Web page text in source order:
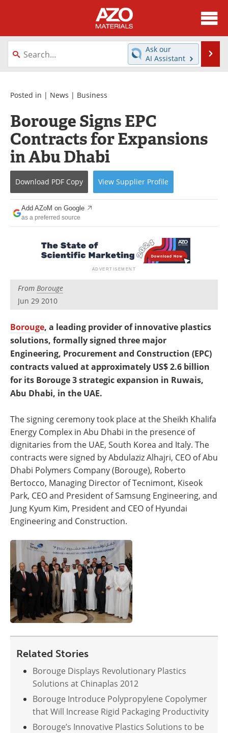
About
News
Directory
Equipment
Webinars
Interviews
Metals Store
Journals
Software
Advertise
Search
Become a Member
Ask our
AI Assistant
Posted in | News | Business
Borouge Signs EPC
Contracts for Expansions
in Abu Dhabi
Download PDF Copy View Supplier Profile
Add AZoM on Google
as a preferred source
From Borouge
Jun 29 2010
Borouge, a leading provider of innovative plastics
solutions, formally signed three major
Engineering, Procurement and Construction (EPC)
contracts valued at approximately US$ 2.6 billion
for its Borouge 3 strategic expansion in Ruwais,
Abu Dhabi, in the UAE.
The signing ceremony took place at the Sheikh Khalifa
Energy Complex in Abu Dhabi in the presence of
dignitaries from the UAE, South Korea and Italy. The
contracts were signed by Abdulaziz Alhajri, CEO of Abu
Dhabi Polymers Company (Borouge), Roberto
Bertocco, Managing Director of Tecnimont, Kiseok
Park, CEO and President of Samsung Engineering, and
Jung Kyum Kim, President and CEO of Hyundai
Engineering and Construction.
Related Stories
Borouge Displays Revolutionary Plastics
Solutions at Chinaplas 2012
Borouge Introduce Polypropylene Copolymer
that Will Increase Rigid Packaging Productivity
Borouge’s Innovative Plastics Solutions to be